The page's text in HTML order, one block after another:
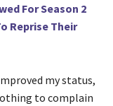
For Season 2
Reprise Their
my status,
to complain